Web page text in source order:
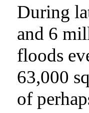
During
and 6
floods
63,000
of